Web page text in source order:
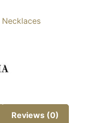
Necklaces
Reviews (0)